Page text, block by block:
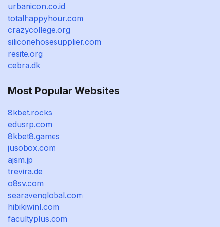
urbanicon.co.id
totalhappyhour.com
crazycollege.org
siliconehosesupplier.com
resite.org
cebra.dk
Most Popular Websites
8kbet.rocks
edusrp.com
8kbet8.games
jusobox.com
ajsm.jp
trevira.de
o8sv.com
searavenglobal.com
hibikiwinl.com
facultyplus.com